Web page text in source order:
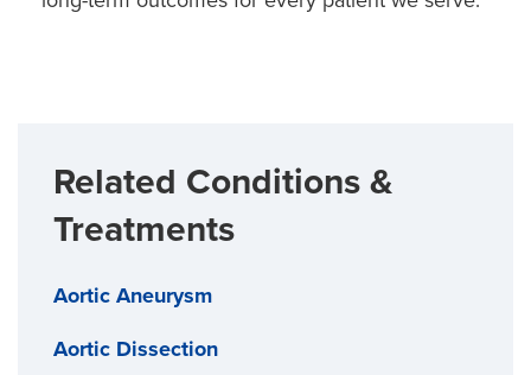
Related Conditions &
Treatments
Aortic Aneurysm
Aortic Dissection